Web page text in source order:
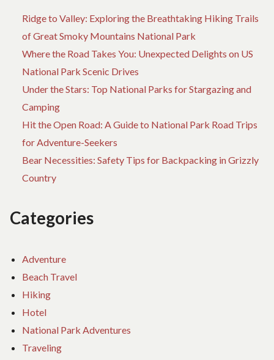
Ridge to Valley: Exploring the Breathtaking Hiking Trails
of Great Smoky Mountains National Park
Where the Road Takes You: Unexpected Delights on US
National Park Scenic Drives
Under the Stars: Top National Parks for Stargazing and
Camping
Hit the Open Road: A Guide to National Park Road Trips
for Adventure-Seekers
Bear Necessities: Safety Tips for Backpacking in Grizzly
Country
Categories
Adventure
Beach Travel
Hiking
Hotel
National Park Adventures
Traveling